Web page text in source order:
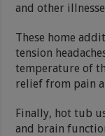
and other
These home
tension
temperature of
relief from pain
Finally, hot tub
and brain